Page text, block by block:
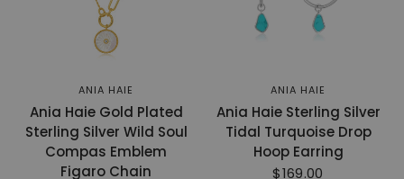
ANIA HAIE
Ania Haie Gold Plated
Sterling Silver Wild Soul
Compas Emblem
Figaro Chain
ANIA HAIE
Ania Haie Sterling Silver
Tidal Turquoise Drop
Hoop Earring
$169.00